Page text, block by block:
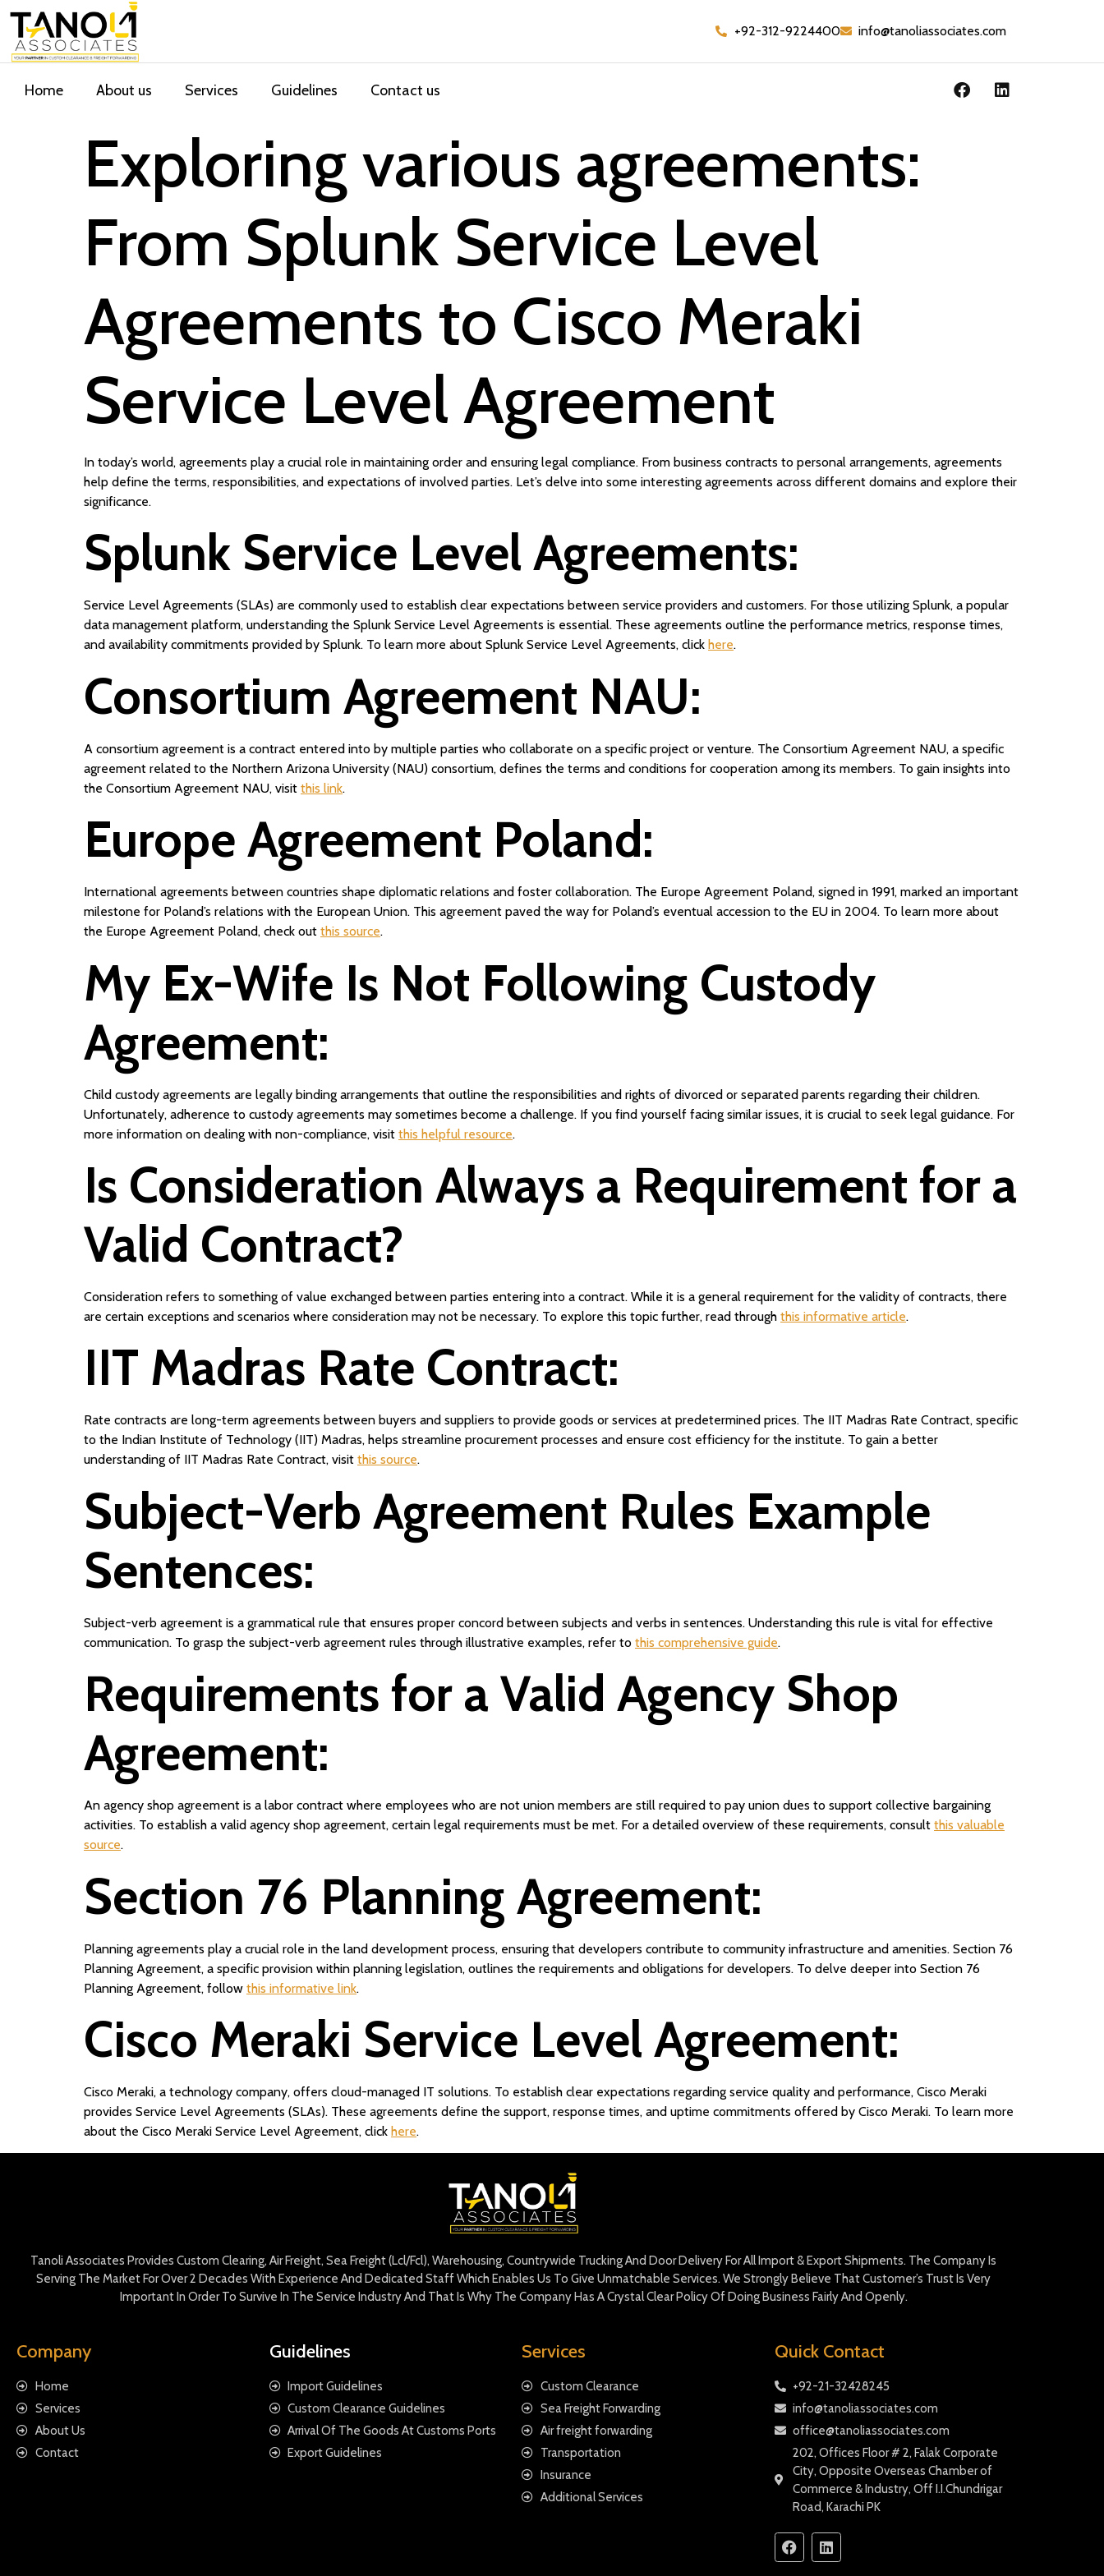
+92-312-9224400 info@tanoliassociates.com
Home About us Services Guidelines Contact us
Exploring various agreements:
From Splunk Service Level
Agreements to Cisco Meraki
Service Level Agreement
In today’s world, agreements play a crucial role in maintaining order and ensuring legal compliance. From business contracts to personal arrangements, agreements
help define the terms, responsibilities, and expectations of involved parties. Let’s delve into some interesting agreements across different domains and explore their
significance.
Splunk Service Level Agreements:
Service Level Agreements (SLAs) are commonly used to establish clear expectations between service providers and customers. For those utilizing Splunk, a popular
data management platform, understanding the Splunk Service Level Agreements is essential. These agreements outline the performance metrics, response times,
and availability commitments provided by Splunk. To learn more about Splunk Service Level Agreements, click here.
Consortium Agreement NAU:
A consortium agreement is a contract entered into by multiple parties who collaborate on a specific project or venture. The Consortium Agreement NAU, a specific
agreement related to the Northern Arizona University (NAU) consortium, defines the terms and conditions for cooperation among its members. To gain insights into
the Consortium Agreement NAU, visit this link.
Europe Agreement Poland:
International agreements between countries shape diplomatic relations and foster collaboration. The Europe Agreement Poland, signed in 1991, marked an important
milestone for Poland’s relations with the European Union. This agreement paved the way for Poland’s eventual accession to the EU in 2004. To learn more about
the Europe Agreement Poland, check out this source.
My Ex-Wife Is Not Following Custody
Agreement:
Child custody agreements are legally binding arrangements that outline the responsibilities and rights of divorced or separated parents regarding their children.
Unfortunately, adherence to custody agreements may sometimes become a challenge. If you find yourself facing similar issues, it is crucial to seek legal guidance. For
more information on dealing with non-compliance, visit this helpful resource.
Is Consideration Always a Requirement for a
Valid Contract?
Consideration refers to something of value exchanged between parties entering into a contract. While it is a general requirement for the validity of contracts, there
are certain exceptions and scenarios where consideration may not be necessary. To explore this topic further, read through this informative article.
IIT Madras Rate Contract:
Rate contracts are long-term agreements between buyers and suppliers to provide goods or services at predetermined prices. The IIT Madras Rate Contract, specific
to the Indian Institute of Technology (IIT) Madras, helps streamline procurement processes and ensure cost efficiency for the institute. To gain a better
understanding of IIT Madras Rate Contract, visit this source.
Subject-Verb Agreement Rules Example
Sentences:
Subject-verb agreement is a grammatical rule that ensures proper concord between subjects and verbs in sentences. Understanding this rule is vital for effective
communication. To grasp the subject-verb agreement rules through illustrative examples, refer to this comprehensive guide.
Requirements for a Valid Agency Shop
Agreement:
An agency shop agreement is a labor contract where employees who are not union members are still required to pay union dues to support collective bargaining
activities. To establish a valid agency shop agreement, certain legal requirements must be met. For a detailed overview of these requirements, consult this valuable
source.
Section 76 Planning Agreement:
Planning agreements play a crucial role in the land development process, ensuring that developers contribute to community infrastructure and amenities. Section 76
Planning Agreement, a specific provision within planning legislation, outlines the requirements and obligations for developers. To delve deeper into Section 76
Planning Agreement, follow this informative link.
Cisco Meraki Service Level Agreement:
Cisco Meraki, a technology company, offers cloud-managed IT solutions. To establish clear expectations regarding service quality and performance, Cisco Meraki
provides Service Level Agreements (SLAs). These agreements define the support, response times, and uptime commitments offered by Cisco Meraki. To learn more
about the Cisco Meraki Service Level Agreement, click here.
Tanoli Associates Provides Custom Clearing, Air Freight, Sea Freight (Lcl/Fcl), Warehousing, Countrywide Trucking And Door Delivery For All Import & Export Shipments. The Company Is
Serving The Market For Over 2 Decades With Experience And Dedicated Staff Which Enables Us To Give Unmatchable Services. We Strongly Believe That Customer’s Trust Is Very
Important In Order To Survive In The Service Industry And That Is Why The Company Has A Crystal Clear Policy Of Doing Business Fairly And Openly.
Company
Home
Services
About Us
Contact
Guidelines
Import Guidelines
Custom Clearance Guidelines
Arrival Of The Goods At Customs Ports
Export Guidelines
Services
Custom Clearance
Sea Freight Forwarding
Air freight forwarding
Transportation
Insurance
Additional Services
Quick Contact
+92-21-32428245
info@tanoliassociates.com
office@tanoliassociates.com
202, Offices Floor # 2, Falak Corporate
City, Opposite Overseas Chamber of
Commerce & Industry, Off I.I.Chundrigar
Road, Karachi PK